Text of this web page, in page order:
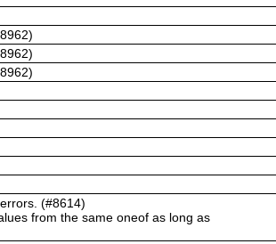
(#8614)
from the same oneof as long as